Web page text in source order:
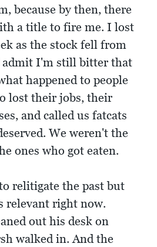
because by then, there
a title to fire me. I lost
as the stock fell from
admit I'm still bitter that
happened to people
lost their jobs, their
and called us fatcats
We weren't the
ones who got eaten.
relitigate the past but
relevant right now.
out his desk on
walked in. And the